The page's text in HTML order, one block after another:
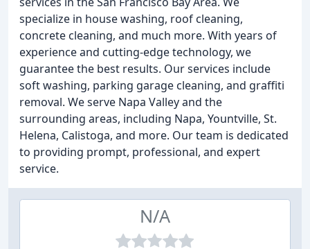
specialize in house washing, roof cleaning,
concrete cleaning, and much more. With years of
experience and cutting-edge technology, we
guarantee the best results. Our services include
soft washing, parking garage cleaning, and graffiti
removal. We serve Napa Valley and the
surrounding areas, including Napa, Yountville, St.
Helena, Calistoga, and more. Our team is dedicated
to providing prompt, professional, and expert
service.
N/A